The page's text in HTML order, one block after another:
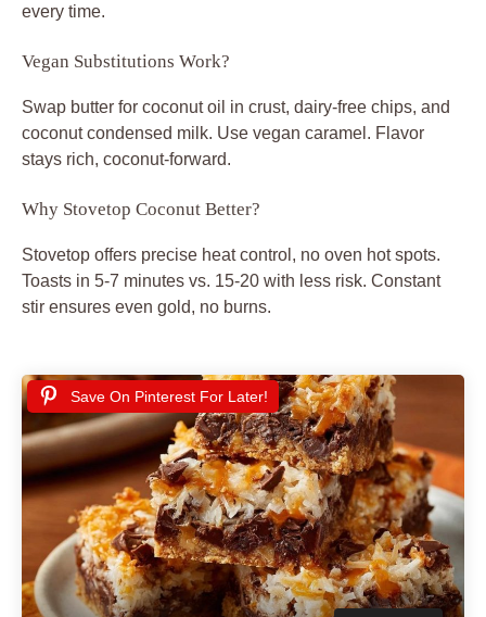
every time.
Vegan Substitutions Work?
Swap butter for coconut oil in crust, dairy-free chips, and
coconut condensed milk. Use vegan caramel. Flavor
stays rich, coconut-forward.
Why Stovetop Coconut Better?
Stovetop offers precise heat control, no oven hot spots.
Toasts in 5-7 minutes vs. 15-20 with less risk. Constant
stir ensures even gold, no burns.
Save On Pinterest For Later!